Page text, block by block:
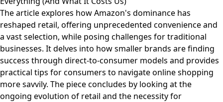
The article explores how Amazon's dominance has
reshaped retail, offering unprecedented convenience and
a vast selection, while posing challenges for traditional
businesses. It delves into how smaller brands are finding
success through direct-to-consumer models and provides
practical tips for consumers to navigate online shopping
more savvily. The piece concludes by looking at the
ongoing evolution of retail and the necessity for